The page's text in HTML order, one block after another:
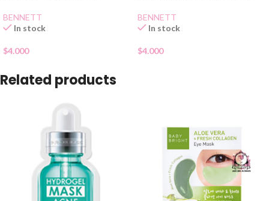
BENNETT
In stock
$4.000
BENNETT
In stock
$4.000
Related products